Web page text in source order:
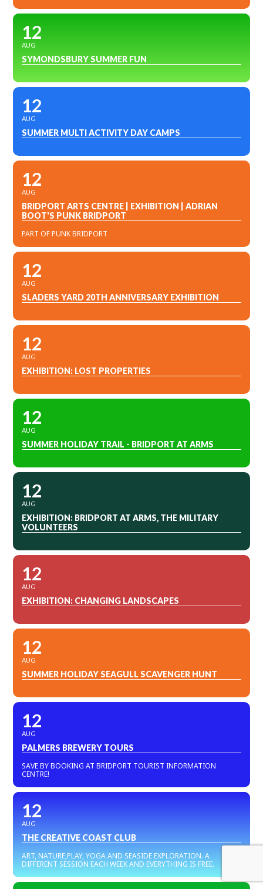
12
AUG
SYMONDSBURY SUMMER FUN
12
AUG
SUMMER MULTI ACTIVITY DAY CAMPS
12
AUG
BRIDPORT ARTS CENTRE | EXHIBITION | ADRIAN
BOOT'S PUNK BRIDPORT
PART OF PUNK BRIDPORT
12
AUG
SLADERS YARD 20TH ANNIVERSARY EXHIBITION
12
AUG
EXHIBITION: LOST PROPERTIES
12
AUG
SUMMER HOLIDAY TRAIL - BRIDPORT AT ARMS
12
AUG
EXHIBITION: BRIDPORT AT ARMS, THE MILITARY
VOLUNTEERS
12
AUG
EXHIBITION: CHANGING LANDSCAPES
12
AUG
SUMMER HOLIDAY SEAGULL SCAVENGER HUNT
12
AUG
PALMERS BREWERY TOURS
SAVE BY BOOKING AT BRIDPORT TOURIST INFORMATION
CENTRE!
12
AUG
THE CREATIVE COAST CLUB
ART, NATURE,PLAY, YOGA AND SEASIDE EXPLORATION. A
DIFFERENT SESSION EACH WEEK AND EVERYTHING IS FREE.